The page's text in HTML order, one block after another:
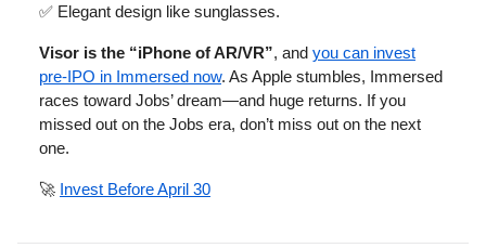
✅ Elegant design like sunglasses.
Visor is the “iPhone of AR/VR”, and you can invest
pre-IPO in Immersed now. As Apple stumbles, Immersed
races toward Jobs’ dream—and huge returns. If you
missed out on the Jobs era, don’t miss out on the next
one.
🚀 Invest Before April 30